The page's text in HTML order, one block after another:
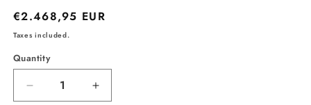
Regular
price
€2.468,95 EUR
Taxes included.
Quantity
Decrease
Increase